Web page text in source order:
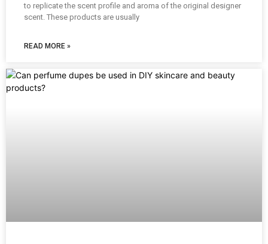
to replicate the scent profile and aroma of the original designer
scent. These products are usually
READ MORE »